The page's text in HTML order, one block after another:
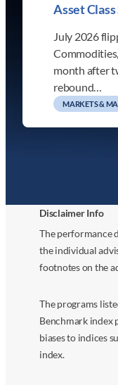
Asset
July 2026
month after
rebound…
MARKETS &
Disclaimer Info
The performance
the individual
footnotes on the
The programs
Benchmark index
biases to indices
index.